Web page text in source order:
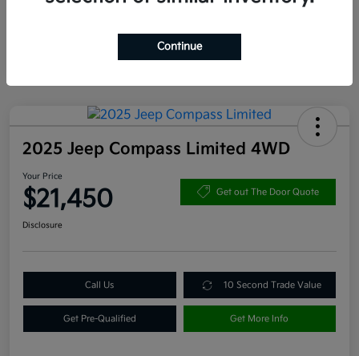
2025 Jeep Compass Limited 4WD
Your Price
$21,450 Get out The Door Quote
Disclosure
Call Us 10 Second Trade Value
Get Pre-Qualified Get More Info
Continue